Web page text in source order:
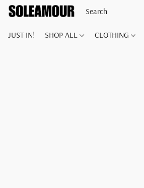
JUST IN! SHOP ALL CLOTHING